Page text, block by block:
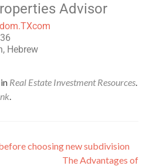
Advisor
Hebrew
Real Estate Investment Resources.
.
choosing new subdivision
The Advantages of